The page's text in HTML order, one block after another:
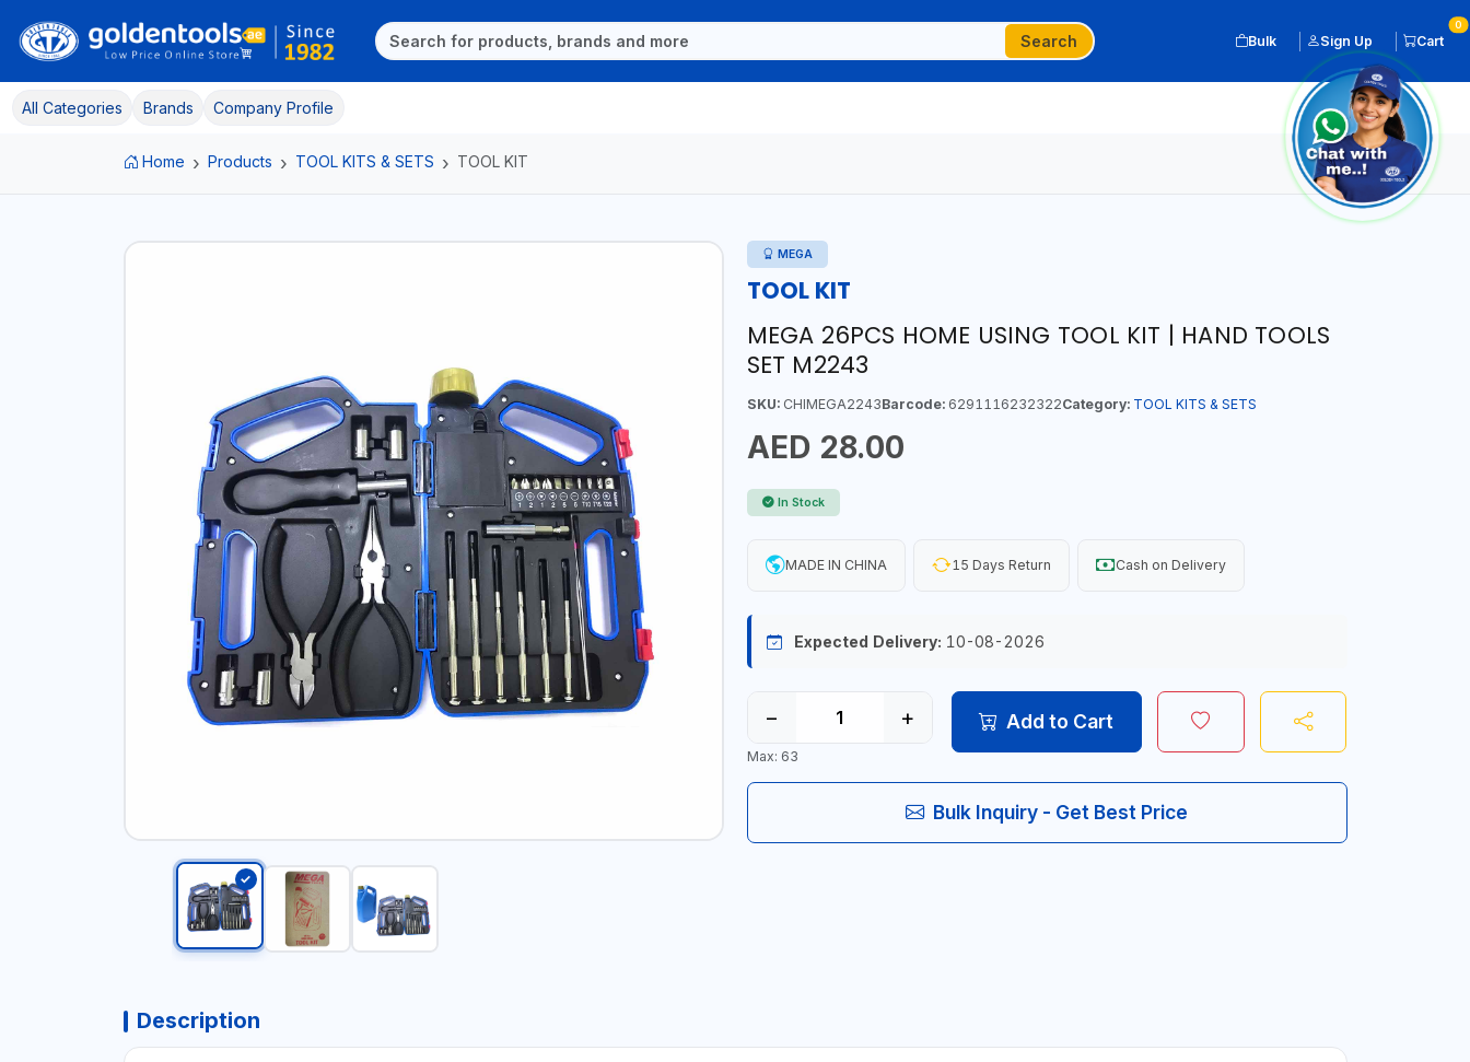
Search Bulk Sign Up Cart
0
All Categories Brands Company Profile
Home Products TOOL KITS & SETS TOOL KIT
MEGA
TOOL KIT
MEGA 26PCS HOME USING TOOL KIT | HAND TOOLS
SET M2243
SKU:CHIMEGA2243Barcode:6291116232322Category: TOOL KITS & SETS
AED 28.00
In Stock
MADE IN CHINA 15 Days Return Cash on Delivery
Expected Delivery: 10-08-2026
− +
Max: 63
Add to Cart
Bulk Inquiry - Get Best Price
Description